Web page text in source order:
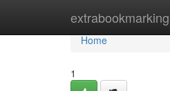
extrabookmarking
Home
Home
1